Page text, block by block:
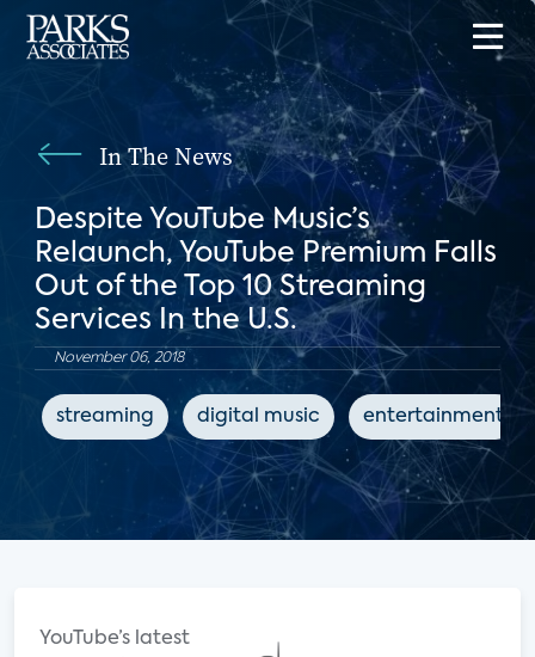
In The News
Despite YouTube Music’s
Relaunch, YouTube Premium Falls
Out of the Top 10 Streaming
Services In the U.S.
November 06, 2018
streaming digital music entertainment
YouTube’s latest